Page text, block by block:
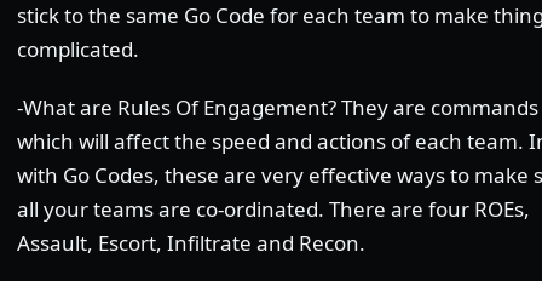
stick to the same Go Code for each team to make
complicated.
-What are Rules Of Engagement? They are commands
which will affect the speed and actions of each team.
with Go Codes, these are very effective ways to make
all your teams are co-ordinated. There are four ROEs,
Assault, Escort, Infiltrate and Recon.